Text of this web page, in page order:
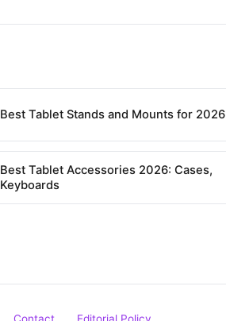
Best Tablet Stands and Mounts for 2026
Best Tablet Accessories 2026: Cases,
Keyboards